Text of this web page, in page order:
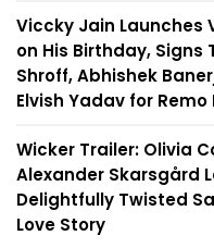
Viccky Jain Launches
on His Birthday, Signs
Shroff, Abhishek
Elvish Yadav for Remo
Wicker Trailer: Olivia
Alexander Skarsgård
Delightfully Twisted
Love Story